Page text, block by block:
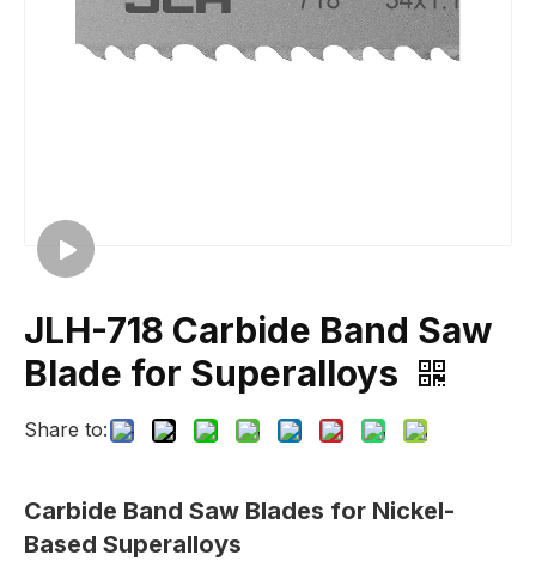
JLH-718 Carbide Band Saw
Blade for Superalloys
Share to:
Carbide Band Saw Blades for Nickel-
Based Superalloys